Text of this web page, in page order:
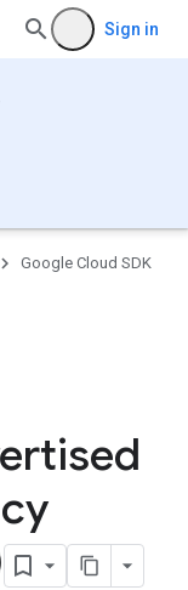
Sign in
Google Cloud SDK